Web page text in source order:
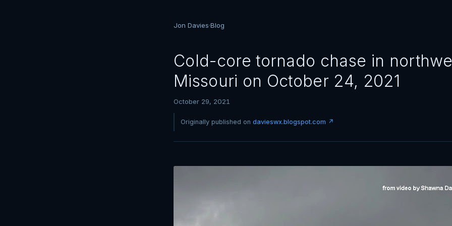
Jon Davies·Blog
Cold-core tornado chase in
Missouri on October 24, 2021
October 29, 2021
Originally published on davieswx.blogspot.com ↗